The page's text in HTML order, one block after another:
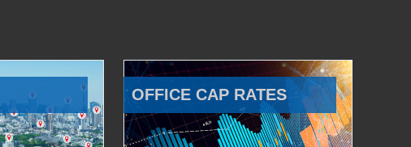
OFFICE CAP RATES